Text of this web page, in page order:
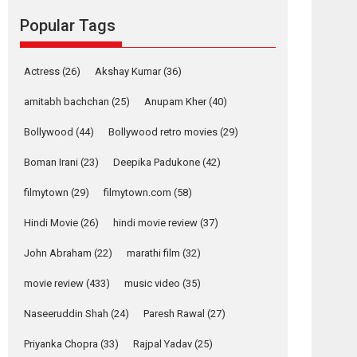
Alpha – movie
review
The YRF Spy Universe
Action Movie Reviews
Movies
Movies A-Z #
Harish Sharma’s ‘A
– Bhikkhu
Sanghasena’
premier evokes
emotions
Film Festivals Latest News Top Stories
Popular Tags
Actress (26) Akshay Kumar(36)
amitabh bachchan (25) Anupam Kher(40)
Bollywood (44) Bollywood retro movies (29)
Boman Irani (23) Deepika Padukone (42)
filmytown (29) filmytown.com (58)
Hindi Movie (26) hindi movie review (37)
John Abraham (22) marathi film (32)
movie review (433) music video (35)
Naseeruddin Shah (24) Paresh Rawal (27)
Priyanka Chopra (33) Rajpal Yadav (25)